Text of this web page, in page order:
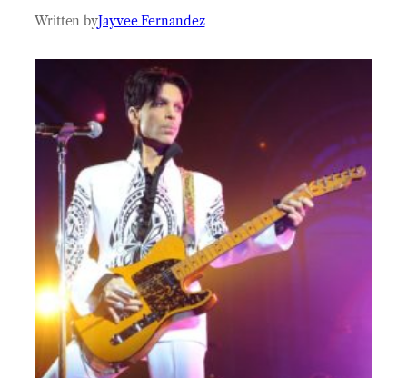
Written byJayvee Fernandez